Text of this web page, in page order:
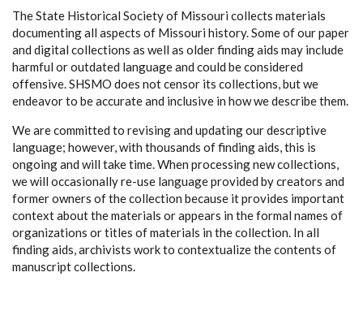
The State Historical Society of Missouri collects materials
documenting all aspects of Missouri history. Some of our paper
and digital collections as well as older finding aids may include
harmful or outdated language and could be considered
offensive. SHSMO does not censor its collections, but we
endeavor to be accurate and inclusive in how we describe them.
We are committed to revising and updating our descriptive
language; however, with thousands of finding aids, this is
ongoing and will take time. When processing new collections,
we will occasionally re-use language provided by creators and
former owners of the collection because it provides important
context about the materials or appears in the formal names of
organizations or titles of materials in the collection. In all
finding aids, archivists work to contextualize the contents of
manuscript collections.